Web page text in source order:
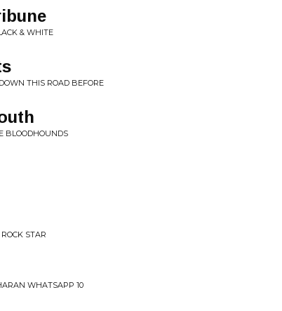
& WHITE
THIS ROAD BEFORE
BLOODHOUNDS
STAR
WHATSAPP 10